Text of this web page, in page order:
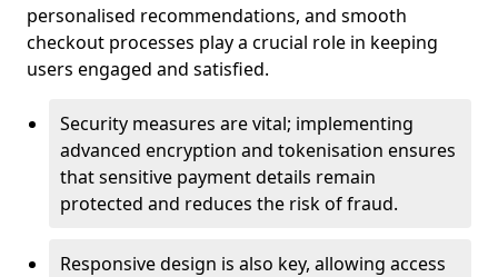
personalised recommendations, and smooth
checkout processes play a crucial role in keeping
users engaged and satisfied.
Security measures are vital; implementing
advanced encryption and tokenisation ensures
that sensitive payment details remain
protected and reduces the risk of fraud.
Responsive design is also key, allowing access